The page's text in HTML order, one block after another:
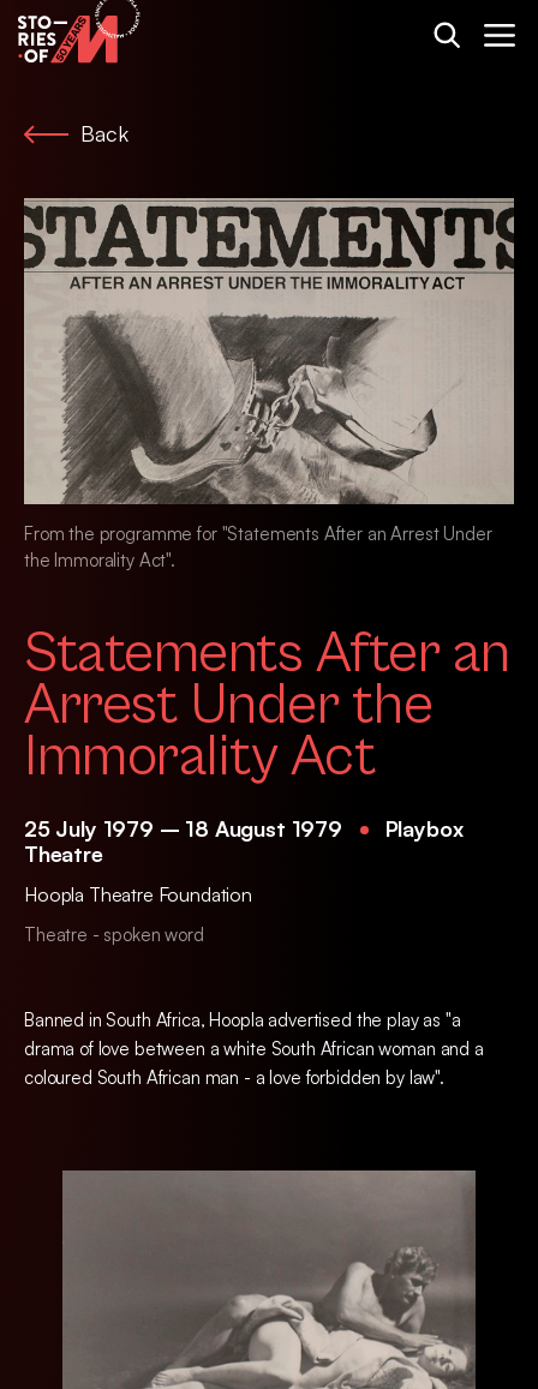
Back
From the programme for "Statements After an Arrest Under
the Immorality Act".
Statements After an
Arrest Under the
Immorality Act
25 July 1979 – 18 August 1979
Playbox
Theatre
Hoopla Theatre Foundation
Theatre - spoken word
Banned in South Africa, Hoopla advertised the play as "a
drama of love between a white South African woman and a
coloured South African man - a love forbidden by law".